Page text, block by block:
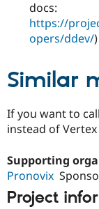
docs:
https://
opers/ddev/)
Similar
If you want to
instead of
Supporting
Pronovix
Project